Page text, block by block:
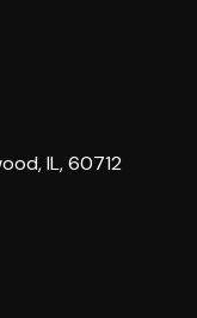
IL, 60712